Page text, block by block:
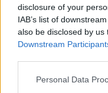
disclosure of your
IAB’s list of
also be disclosed by
Downstream
Please note that this
Personal Data